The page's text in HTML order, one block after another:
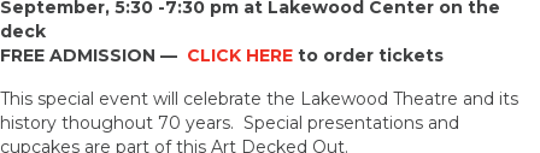
September, 5:30 -7:30 pm at Lakewood Center on the
deck
FREE ADMISSION — CLICK HERE to order tickets
This special event will celebrate the Lakewood Theatre and its
history thoughout 70 years. Special presentations and
cupcakes are part of this Art Decked Out.